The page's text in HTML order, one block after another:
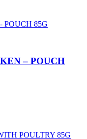
– POUCH